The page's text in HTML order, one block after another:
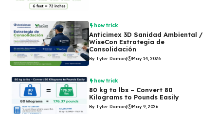
how trick
Anticimex 3D Sanidad Ambiental /
WiseCon Estrategia de
Consolidación
By Tyler Damon| May 14, 2026
how trick
80 kg to lbs – Convert 80
Kilograms to Pounds Easily
By Tyler Damon| May 9, 2026